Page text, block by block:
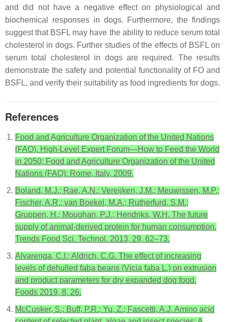
and did not have a negative effect on physiological and
biochemical responses in dogs. Furthermore, the findings
suggest that BSFL may have the ability to reduce serum total
cholesterol in dogs. Further studies of the effects of BSFL on
serum total cholesterol in dogs are required. The results
demonstrate the safety and potential functionality of FO and
BSFL, and verify their suitability as food ingredients for dogs.
References
Food and Agriculture Organization of the United Nations
(FAO). High-Level Expert Forum—How to Feed the World
in 2050; Food and Agriculture Organization of the United
Nations (FAO): Rome, Italy, 2009.
Boland, M.J.; Rae, A.N.; Vereijken, J.M.; Meuwissen, M.P.;
Fischer, A.R.; van Boekel, M.A.; Rutherfurd, S.M.;
Gruppen, H.; Moughan, P.J.; Hendriks, W.H. The future
supply of animal-derived protein for human consumption.
Trends Food Sci. Technol. 2013, 29, 62–73.
Alvarenga, C.I.; Aldrich, C.G. The effect of increasing
levels of dehulled faba beans (Vicia faba L.) on extrusion
and product parameters for dry expanded dog food.
Foods 2019, 8, 26.
McCusker, S.; Buff, P.R.; Yu, Z.; Fascetti, A.J. Amino acid